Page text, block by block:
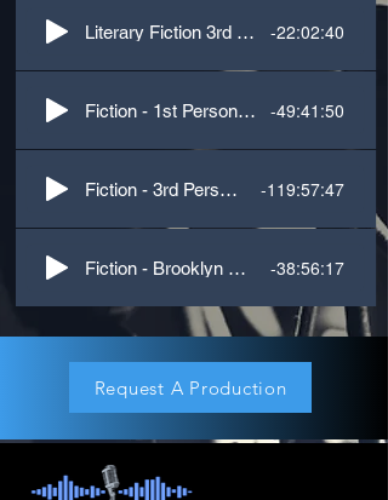
Literary Fiction 3rd Person M/F Voices -22:02:40
Fiction - 1st Person, M/F voices -49:41:50
Fiction - 3rd Person, M/F VOices -119:57:47
Fiction - Brooklyn Accent -38:56:17
Request A Production